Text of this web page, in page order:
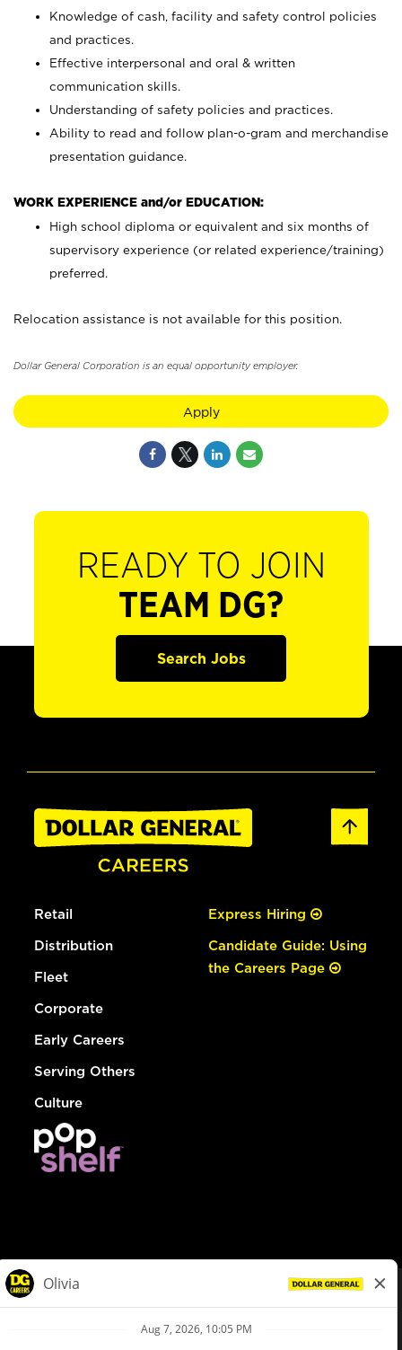
Knowledge of cash, facility and safety control policies
and practices.
Effective interpersonal and oral & written
communication skills.
Understanding of safety policies and practices.
Ability to read and follow plan-o-gram and merchandise
presentation guidance.
WORK EXPERIENCE and/or EDUCATION:
High school diploma or equivalent and six months of
supervisory experience (or related experience/training)
preferred.
Relocation assistance is not available for this position.
Dollar General Corporation is an equal opportunity employer.
Apply
READY TO JOIN
TEAM DG?
Search Jobs
Retail
Distribution
Fleet
Corporate
Early Careers
Serving Others
Culture
Express Hiring
Candidate Guide: Using
the Careers Page
Privacy Policy